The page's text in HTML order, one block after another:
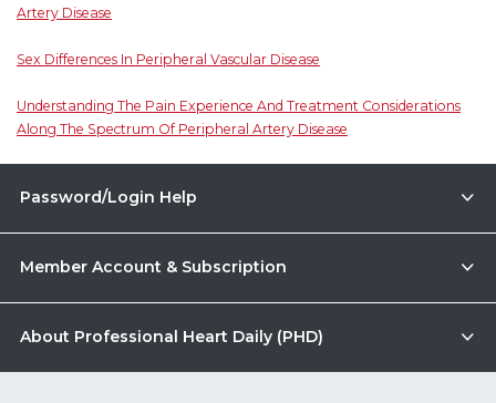
Artery Disease
Sex Differences In Peripheral Vascular Disease
Understanding The Pain Experience And Treatment Considerations
Along The Spectrum Of Peripheral Artery Disease
Password/Login Help
Member Account & Subscription
About Professional Heart Daily (PHD)